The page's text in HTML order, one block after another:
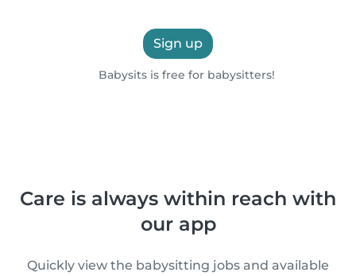
Sign up
Babysits is free for babysitters!
Care is always within reach with
our app
Quickly view the babysitting jobs and available